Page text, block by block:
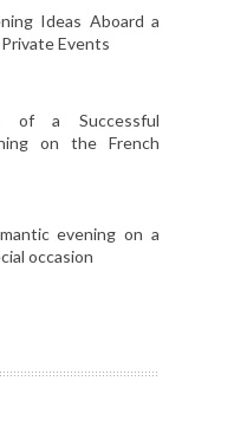
Ideas Aboard a
Events
of a Successful
on the French
evening on a
occasion